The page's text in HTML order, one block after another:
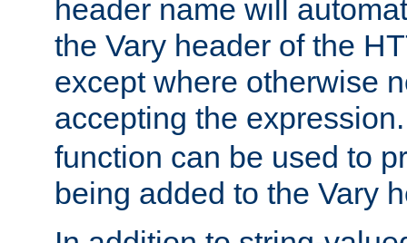
header name will
the Vary header of the
except where otherwise
accepting the
function can be used to
being added to the Vary